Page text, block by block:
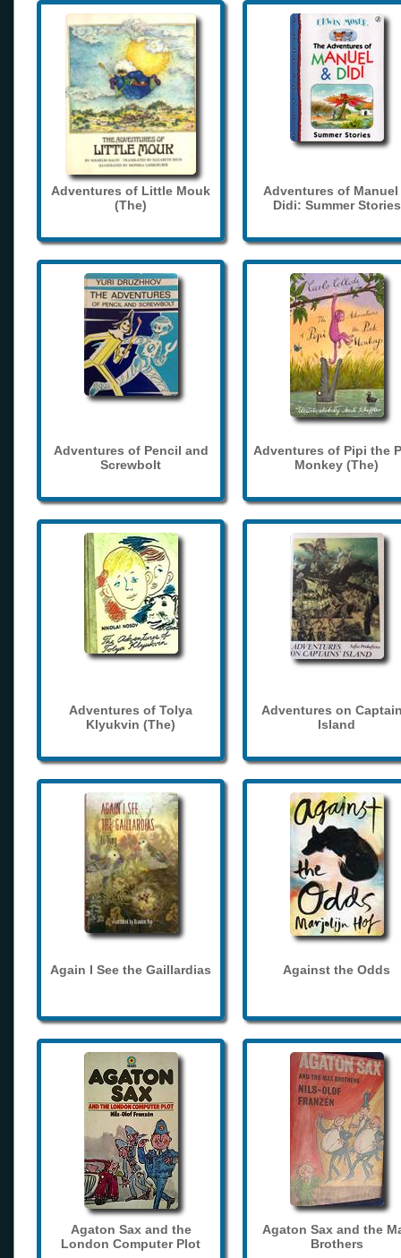
Adventures of Little Mouk
(The)
Adventures of Manuel
Didi: Summer Stories
Adventures of Pencil and
Screwbolt
Adventures of Pipi the
Monkey (The)
Adventures of Tolya
Klyukvin (The)
Adventures on
Island
Again I See the Gaillardias Against the Odds
Agaton Sax and the
London Computer Plot
Agaton Sax and the
Brothers